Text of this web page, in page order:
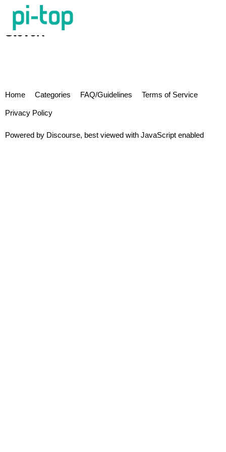
SteveK
Home Categories FAQ/Guidelines Terms of Service
Privacy Policy
Powered by Discourse, best viewed with JavaScript enabled